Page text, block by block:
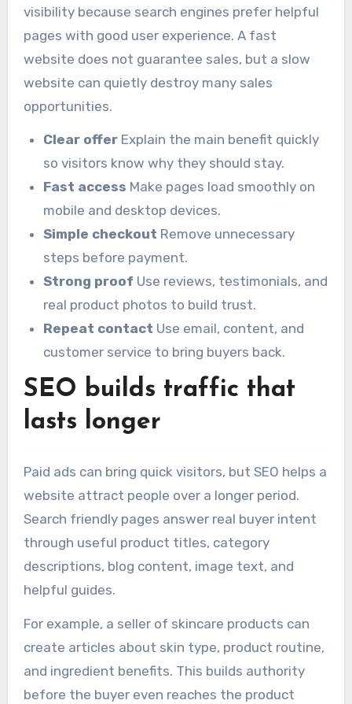
visibility because search engines prefer helpful
pages with good user experience. A fast
website does not guarantee sales, but a slow
website can quietly destroy many sales
opportunities.
Clear offer Explain the main benefit quickly
so visitors know why they should stay.
Fast access Make pages load smoothly on
mobile and desktop devices.
Simple checkout Remove unnecessary
steps before payment.
Strong proof Use reviews, testimonials, and
real product photos to build trust.
Repeat contact Use email, content, and
customer service to bring buyers back.
SEO builds traffic that
lasts longer
Paid ads can bring quick visitors, but SEO helps a
website attract people over a longer period.
Search friendly pages answer real buyer intent
through useful product titles, category
descriptions, blog content, image text, and
helpful guides.
For example, a seller of skincare products can
create articles about skin type, product routine,
and ingredient benefits. This builds authority
before the buyer even reaches the product